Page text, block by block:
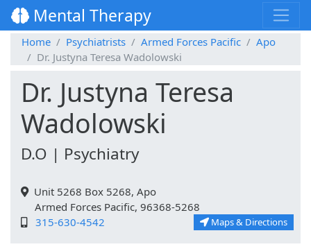
Mental Therapy
Home Psychiatrists Armed Forces Pacific
Apo
Dr. Justyna Teresa Wadolowski
Dr. Justyna Teresa
Wadolowski
D.O | Psychiatry
Unit 5268 Box 5268, Apo
Armed Forces Pacific, 96368-5268
315-630-4542
Maps & Directions